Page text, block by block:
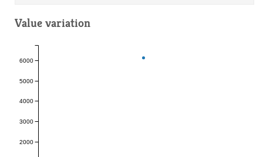
Value variation
2000
3000
4000
5000
6000